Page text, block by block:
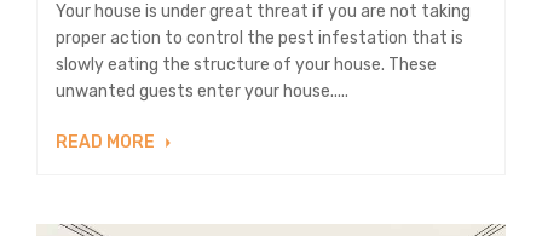
Your house is under great threat if you are not taking
proper action to control the pest infestation that is
slowly eating the structure of your house. These
unwanted guests enter your house.....
READ MORE